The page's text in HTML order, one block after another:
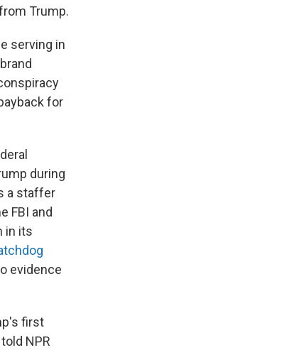
Trump.
serving in
for
during
a staffer
FBI and
in its
evidence
first
NPR